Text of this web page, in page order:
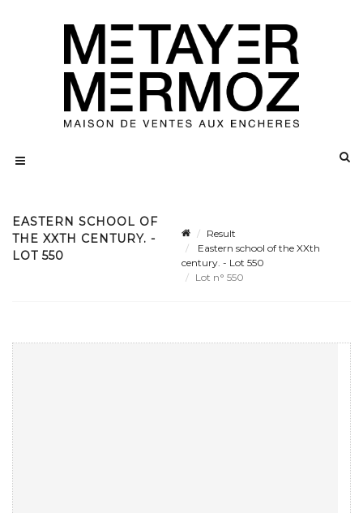
EASTERN SCHOOL OF
THE XXTH CENTURY. -
LOT 550
Result
Eastern school of the XXth
century. - Lot 550
Lot n° 550